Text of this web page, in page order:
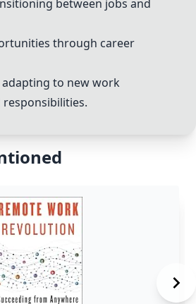
between jobs and
through career
adapting to new work